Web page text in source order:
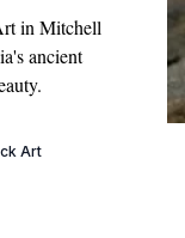
in Mitchell
ancient
Art